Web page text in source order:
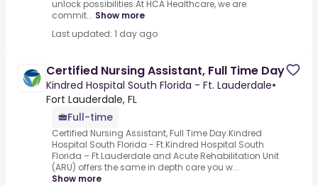
unlock possibilities.At HCA Healthcare, we are
commit... Show more
Last updated: 1 day ago
Certified Nursing Assistant, Full Time Day
Kindred Hospital South Florida - Ft. Lauderdale•
Fort Lauderdale, FL
Full-time
Certified Nursing Assistant, Full Time Day.Kindred
Hospital South Florida - Ft.Kindred Hospital South
Florida – Ft.Lauderdale and Acute Rehabilitation Unit
(ARU) offers the same in depth care you w...
Show more